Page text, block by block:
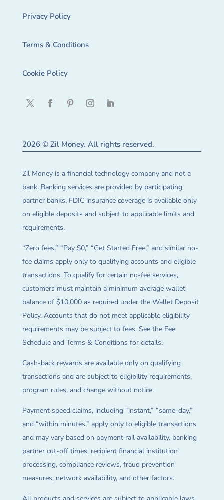
Privacy Policy
Terms & Conditions
Cookie Policy
2026 © Zil Money. All rights reserved.
Zil Money is a financial technology company and not a
bank. Banking services are provided by participating
partner banks. FDIC insurance coverage is available only
on eligible deposits and subject to applicable limits and
requirements.
“Zero fees,” “Pay $0,” “Get Started Free,” and similar no-
fee claims apply only to qualifying accounts and eligible
transactions. To qualify for certain no-fee services,
customers must maintain a minimum average wallet
balance of $10,000 as required under the Wallet Deposit
Policy. Accounts that do not meet applicable eligibility
requirements may be subject to fees. See the Fee
Schedule and Terms & Conditions for details.
Cash-back rewards are available only on qualifying
transactions and are subject to eligibility requirements,
program rules, and change without notice.
Payment speed claims, including “instant,” “same-day,”
and “within minutes,” apply only to eligible transactions
and may vary based on payment rail availability, banking
partner cut-off times, recipient financial institution
processing, compliance reviews, fraud prevention
measures, network availability, and other factors.